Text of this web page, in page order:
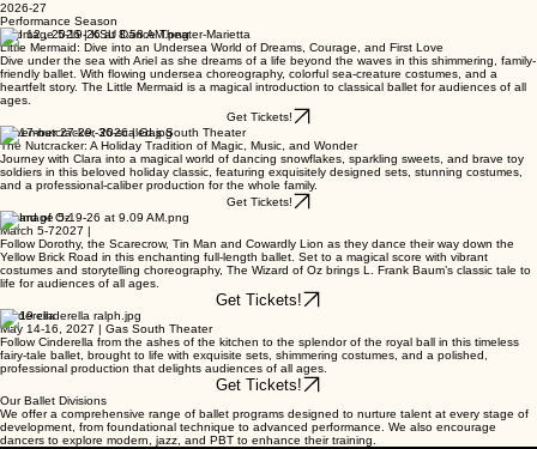
2026-27
Performance Season
Sep 12 , 2026 | KSU Dance Theater-Marietta
Little Mermaid: Dive into an Undersea World of Dreams, Courage, and First Love
Dive under the sea with Ariel as she dreams of a life beyond the waves in this shimmering, family-
friendly ballet. With flowing undersea choreography, colorful sea-creature costumes, and a
heartfelt story. The Little Mermaid is a magical introduction to classical ballet for audiences of all
ages.
Get Tickets!
November 27-29, 2026 | Gas South Theater
The Nutcracker: A Holiday Tradition of Magic, Music, and Wonder
Journey with Clara into a magical world of dancing snowflakes, sparkling sweets, and brave toy
soldiers in this beloved holiday classic, featuring exquisitely designed sets, stunning costumes,
and a professional-caliber production for the whole family.
Get Tickets!
Wizard of Oz
March 5-72027 |
Follow Dorothy, the Scarecrow, Tin Man and Cowardly Lion as they dance their way down the
Yellow Brick Road in this enchanting full-length ballet. Set to a magical score with vibrant
costumes and storytelling choreography, The Wizard of Oz brings L. Frank Baum’s classic tale to
life for audiences of all ages.
Get Tickets!
Cinderella
May 14-16, 2027 | Gas South Theater
Follow Cinderella from the ashes of the kitchen to the splendor of the royal ball in this timeless
fairy-tale ballet, brought to life with exquisite sets, shimmering costumes, and a polished,
professional production that delights audiences of all ages.
Get Tickets!
Our Ballet Divisions
We offer a comprehensive range of ballet programs designed to nurture talent at every stage of
development, from foundational technique to advanced performance. We also encourage
dancers to explore modern, jazz, and PBT to enhance their training.